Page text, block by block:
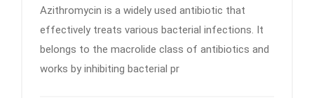
Azithromycin is a widely used antibiotic that
effectively treats various bacterial infections. It
belongs to the macrolide class of antibiotics and
works by inhibiting bacterial pr